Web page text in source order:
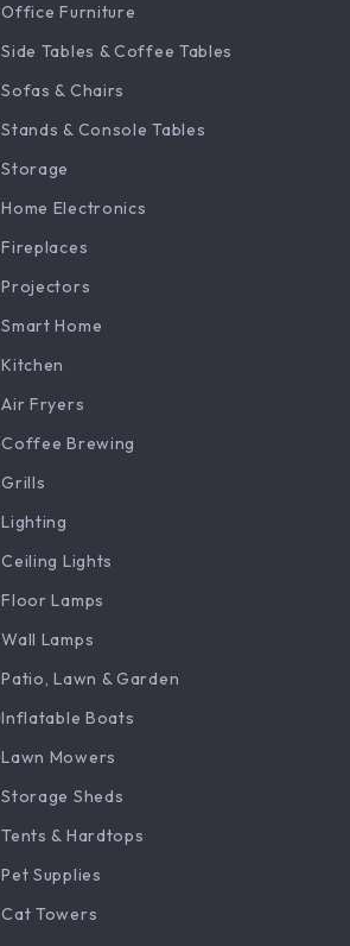
Office Furniture
Side Tables & Coffee Tables
Sofas & Chairs
Stands & Console Tables
Storage
Home Electronics
Fireplaces
Projectors
Smart Home
Kitchen
Air Fryers
Coffee Brewing
Grills
Lighting
Ceiling Lights
Floor Lamps
Wall Lamps
Patio, Lawn & Garden
Inflatable Boats
Lawn Mowers
Storage Sheds
Tents & Hardtops
Pet Supplies
Cat Towers